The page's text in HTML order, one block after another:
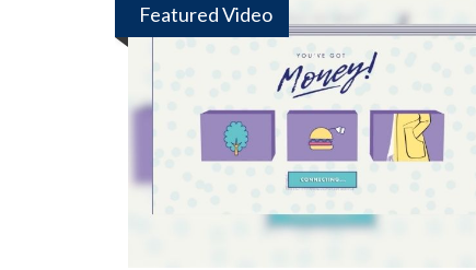
Featured Video